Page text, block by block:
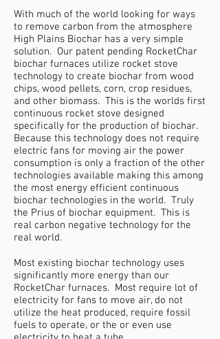
With much of the world looking for ways
to remove carbon from the atmosphere
High Plains Biochar has a very simple
solution. Our patent pending RocketChar
biochar furnaces utilize rocket stove
technology to create biochar from wood
chips, wood pellets, corn, crop residues,
and other biomass. This is the worlds first
continuous rocket stove designed
specifically for the production of biochar.
Because this technology does not require
electric fans for moving air the power
consumption is only a fraction of the other
technologies available making this among
the most energy efficient continuous
biochar technologies in the world. Truly
the Prius of biochar equipment. This is
real carbon negative technology for the
real world.
Most existing biochar technology uses
significantly more energy than our
RocketChar furnaces. Most require lot of
electricity for fans to move air, do not
utilize the heat produced, require fossil
fuels to operate, or the or even use